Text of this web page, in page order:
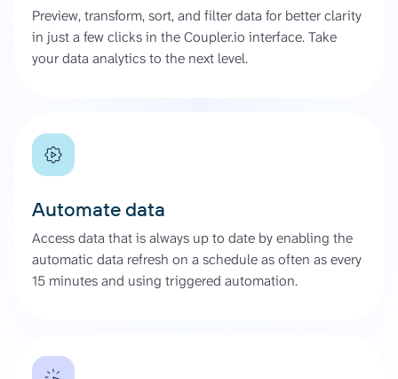
Preview, transform, sort, and filter data for better clarity
in just a few clicks in the Coupler.io interface. Take
your data analytics to the next level.
Automate data
Access data that is always up to date by enabling the
automatic data refresh on a schedule as often as every
15 minutes and using triggered automation.